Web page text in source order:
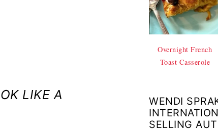
LIKE A
Overnight French
Toast Casserole
WENDI
SELLING